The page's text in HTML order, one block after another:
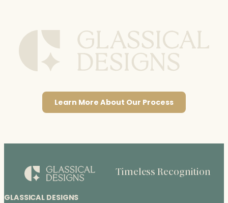
Learn More About Our Process
GLASSICAL DESIGNS
Timeless Recognition